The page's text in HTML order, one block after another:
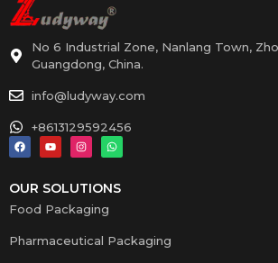
No 6 Industrial Zone, Nanlang Town,
Guangdong, China.
info@ludyway.com
+8613129592456
OUR SOLUTIONS
Food Packaging
Pharmaceutical Packaging